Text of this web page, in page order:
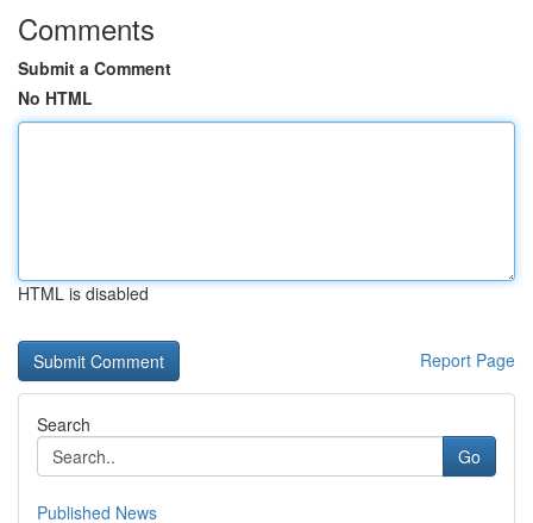
Comments
Submit a Comment
No HTML
HTML is disabled
Report Page
Search
Go
Published News